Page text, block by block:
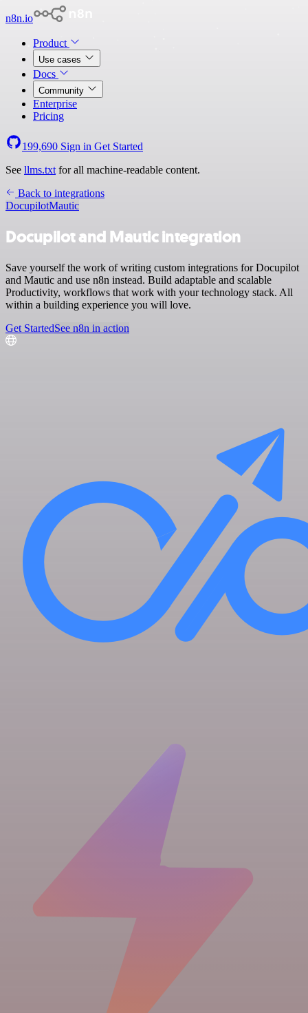
n8n.io
Product
Use cases
Docs
Community
Enterprise
Pricing
199,690 Sign in Get Started
See llms.txt for all machine-readable content.
Back to integrations
DocupilotMautic
Docupilot and Mautic integration
Save yourself the work of writing custom integrations for Docupilot
and Mautic and use n8n instead. Build adaptable and scalable
Productivity, workflows that work with your technology stack. All
within a building experience you will love.
Get StartedSee n8n in action